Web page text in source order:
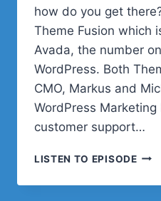
how do you get
Theme Fusion which
Avada, the number
WordPress. Both
CMO, Markus and
WordPress
customer support…
LISTEN TO EPISODEHOW